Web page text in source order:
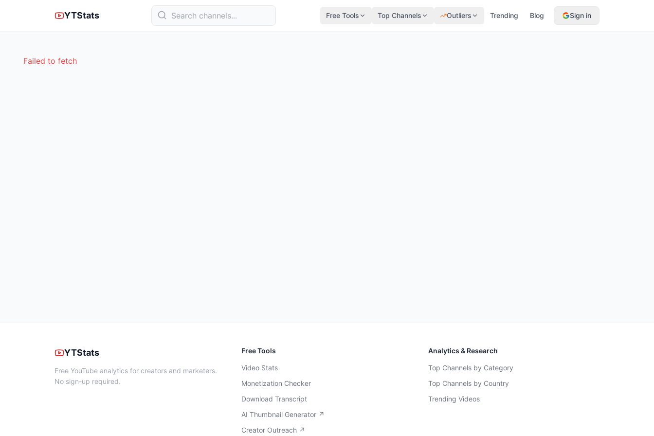
YTStats Free Tools Top Channels Outliers Trending Blog Sign in
Failed to fetch
YTStats
Free YouTube analytics for creators and marketers.
No sign-up required.
Free Tools
Video Stats
Monetization Checker
Download Transcript
AI Thumbnail Generator ↗
Creator Outreach ↗
Analytics & Research
Top Channels by Category
Top Channels by Country
Trending Videos